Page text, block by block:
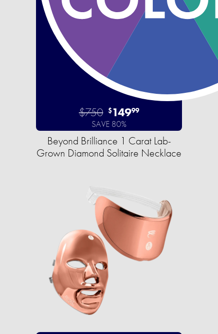
$750 $14999
SAVE 80%
Beyond Brilliance 1 Carat Lab-
Grown Diamond Solitaire Necklace